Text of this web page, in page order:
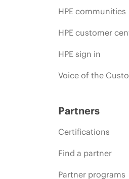
HPE communities
HPE customer
HPE sign in
Voice of the
Partners
Certifications
Find a partner
Partner programs